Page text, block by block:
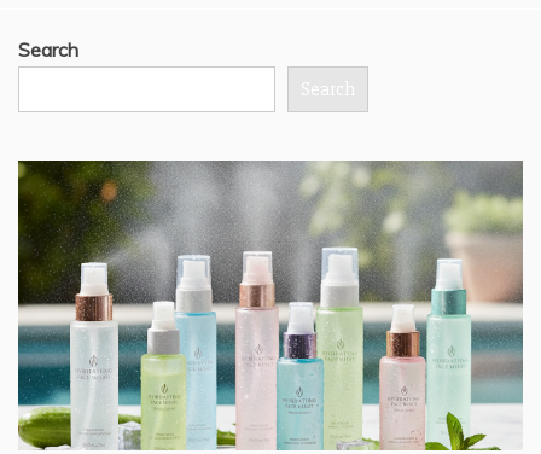
Search
Search